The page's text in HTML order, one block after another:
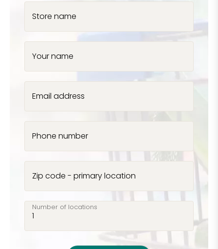
Store name
Your name
Email address
Phone number
Zip code - primary location
Number of locations